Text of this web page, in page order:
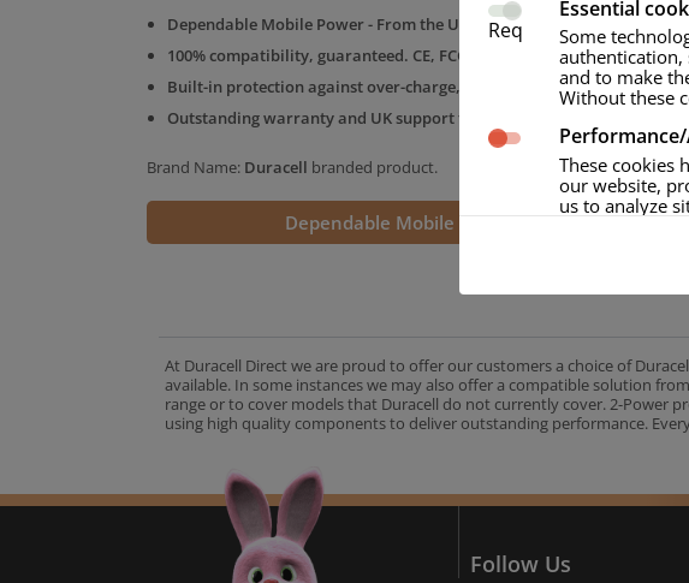
Dependable Mobile Power - From the UK's No.1 Consumer Battery
100% compatibility, guaranteed. CE, FCC & RoHS approved.
Built-in protection against over-charge, over-voltage and over-
Outstanding warranty and UK support from the Duracell Charge team.
Brand Name: Duracell branded product.
Dependable Mobile Power
At Duracell Direct we are proud to offer our customers a choice of
available. In some instances we may also offer a compatible solution
range or to cover models that Duracell do not currently cover. 2-Power
using high quality components to deliver outstanding performance.
Follow Us
Req
Essential
Some
authentication,
and to make
Without these
These cookies
our website,
us to analyze
This allows us
wish. Our
collect from
elsewhere.
ACCEPT SELECTED